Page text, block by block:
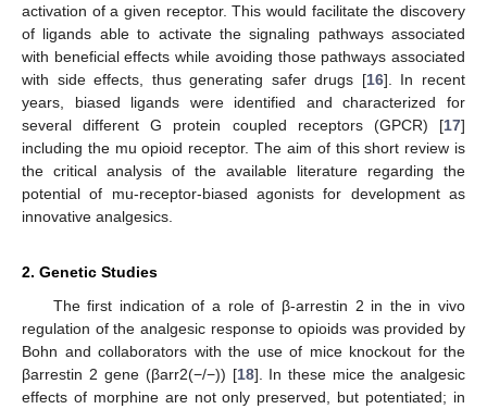
activation of a given receptor. This would facilitate the discovery
of ligands able to activate the signaling pathways associated
with beneficial effects while avoiding those pathways associated
with side effects, thus generating safer drugs [16]. In recent
years, biased ligands were identified and characterized for
several different G protein coupled receptors (GPCR) [17]
including the mu opioid receptor. The aim of this short review is
the critical analysis of the available literature regarding the
potential of mu-receptor-biased agonists for development as
innovative analgesics.
2. Genetic Studies
The first indication of a role of β-arrestin 2 in the in vivo
regulation of the analgesic response to opioids was provided by
Bohn and collaborators with the use of mice knockout for the
βarrestin 2 gene (βarr2(−/−)) [18]. In these mice the analgesic
effects of morphine are not only preserved, but potentiated; in